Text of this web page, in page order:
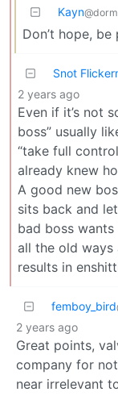
Kayn
Don’t hope,
Snot
2 years ago
Even if it’s not
boss” usually
“take full
already knew
A good new
sits back and
bad boss
all the old ways
results in
femboy_bird
2 years ago
Great points,
company for
near irrelevant